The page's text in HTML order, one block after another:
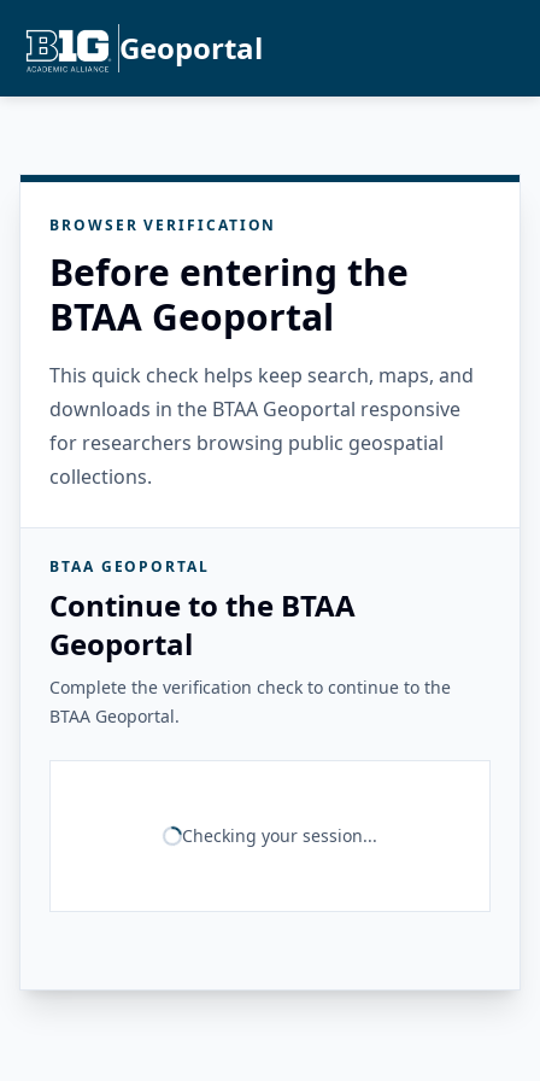
Geoportal
BROWSER VERIFICATION
Before entering the
BTAA Geoportal
This quick check helps keep search, maps, and
downloads in the BTAA Geoportal responsive
for researchers browsing public geospatial
collections.
BTAA GEOPORTAL
Continue to the BTAA
Geoportal
Complete the verification check to continue to the
BTAA Geoportal.
Checking your session...